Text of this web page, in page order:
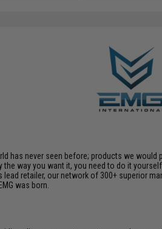
has never seen before; products we
way you want it, you need to do it
retailer, our network of 300+ superior
was born.